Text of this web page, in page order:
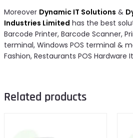
Moreover Dynamic IT Solutions &
Industries Limited has the best
Barcode Printer, Barcode Scanner,
terminal, Windows POS terminal &
Fashion, Restaurants POS Hardware
Related products